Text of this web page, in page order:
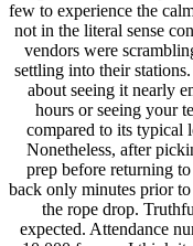
few to experience the
not in the literal sense
vendors were
settling into their
about seeing it nearly
hours or seeing your
compared to its typical
Nonetheless, after
prep before returning
back only minutes prior
the rope drop.
expected. Attendance